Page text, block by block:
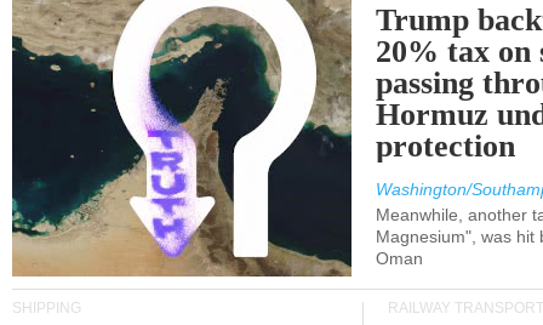
Trump
20% tax on
passing
Hormuz
protection
Washington/
Meanwhile, another
Magnesium", was hit
Oman
SHIPPING RAILWAY TRANSPORT